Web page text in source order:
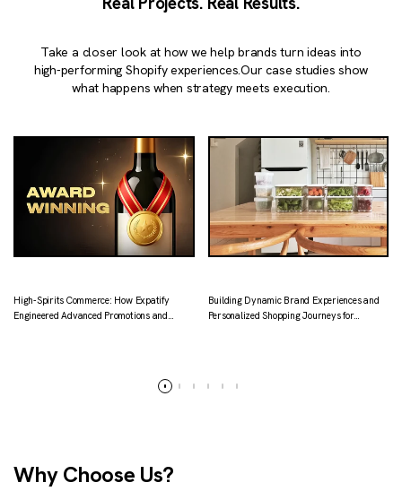
Take a closer look at how we help brands turn ideas into
high-performing Shopify experiences.Our case studies show
what happens when strategy meets execution.
High-Spirits Commerce: How Expatify
Engineered Advanced Promotions and
Building Dynamic Brand Experiences and
Personalized Shopping Journeys for
Why Choose Us?